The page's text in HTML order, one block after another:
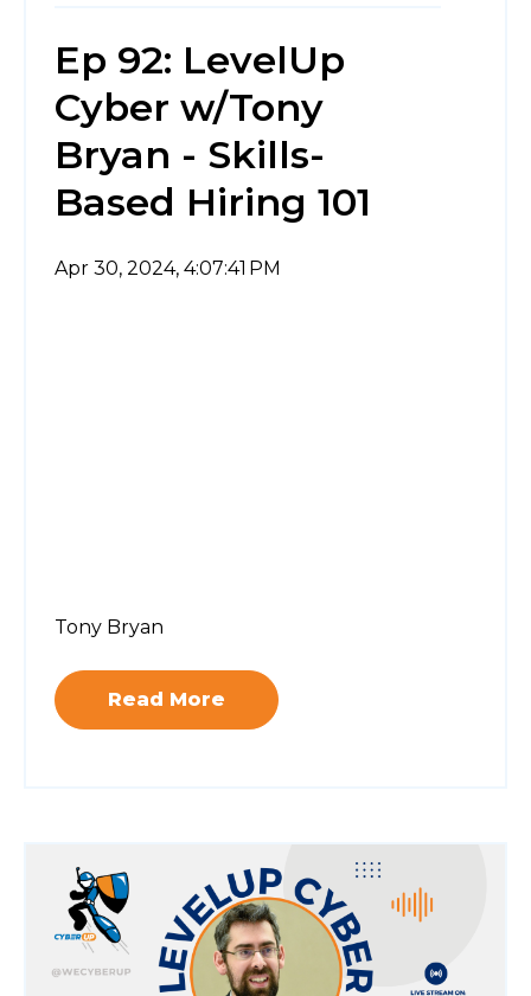
Ep 92: LevelUp
Cyber w/Tony
Bryan - Skills-
Based Hiring 101
Apr 30, 2024, 4:07:41 PM
Tony Bryan
Read More